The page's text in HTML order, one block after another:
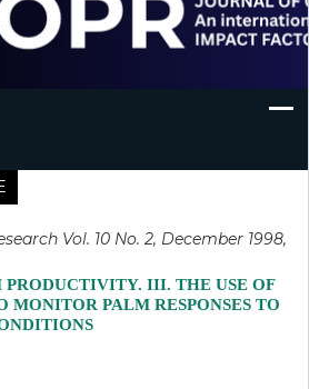
Palm Research
Vol. 10 No. 2, December 1998,
PRODUCTIVITY. III. THE USE OF
MONITOR PALM RESPONSES TO